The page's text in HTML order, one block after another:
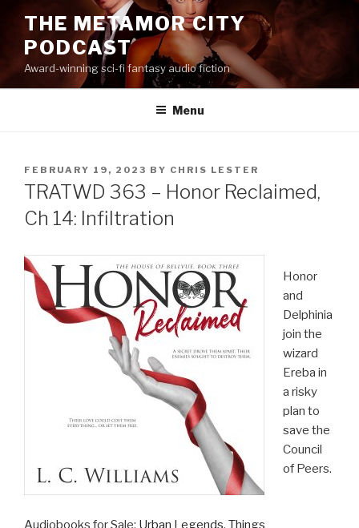
content
THE METAMOR CITY
PODCAST
Award-winning sci-fi fantasy audio fiction
Menu
POSTED
ON
FEBRUARY 19, 2023 BY CHRIS LESTER
TRATWD 363 – Honor Reclaimed,
Ch 14: Infiltration
Honor
and
Delphinia
join the
wizard
Ereba in
a risky
plan to
save the
Council
of Peers.
Audiobooks for Sale: Urban Legends, Things